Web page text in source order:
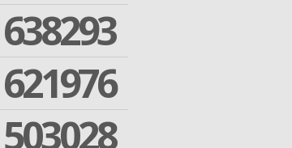
638293
621976
503028